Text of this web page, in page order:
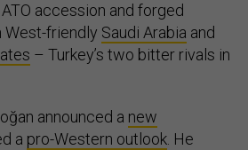
accession and forged
West-friendly Saudi Arabia and
– Turkey’s two bitter rivals in
announced a new
a pro-Western outlook. He